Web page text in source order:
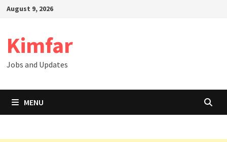
SkipAugust 9, 2026
Kimfar
Jobs and Updates
MENU